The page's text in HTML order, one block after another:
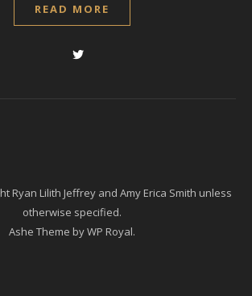
READ MORE
Ryan Lilith Jeffrey and Amy Erica Smith unless
otherwise specified.
Ashe Theme byWP Royal.